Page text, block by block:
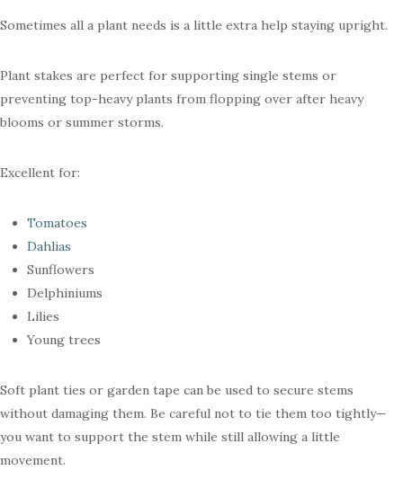
Sometimes all a plant needs is a little extra help staying upright.
Plant stakes are perfect for supporting single stems or
preventing top-heavy plants from flopping over after heavy
blooms or summer storms.
Excellent for:
Tomatoes
Dahlias
Sunflowers
Delphiniums
Lilies
Young trees
Soft plant ties or garden tape can be used to secure stems
without damaging them. Be careful not to tie them too tightly—
you want to support the stem while still allowing a little
movement.